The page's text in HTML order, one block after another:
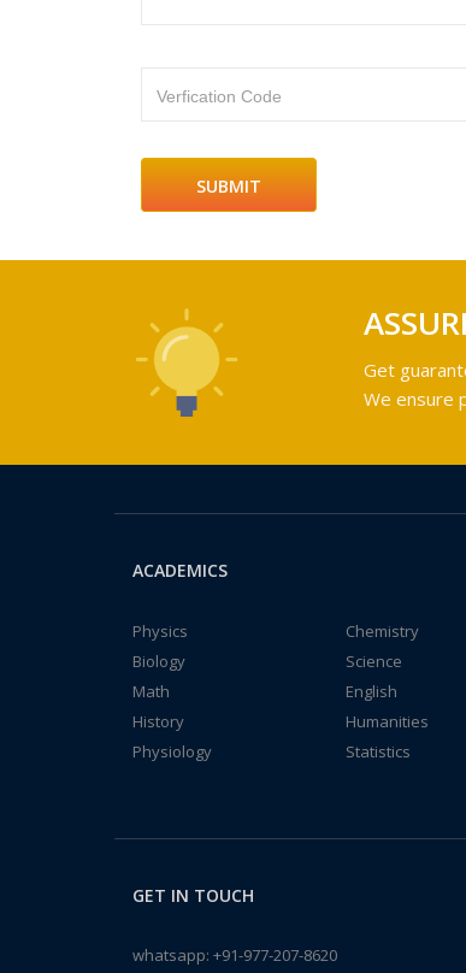
Verfication Code
Get
We ensure
ACADEMICS
Physics
Chemistry
Biology
Science
Math
English
History
Humanities
Physiology
Statistics
GET IN TOUCH
whatsapp: +91-977-207-8620